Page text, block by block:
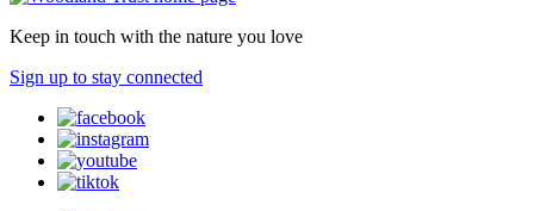
Keep in touch with the nature you love
Sign up to stay connected